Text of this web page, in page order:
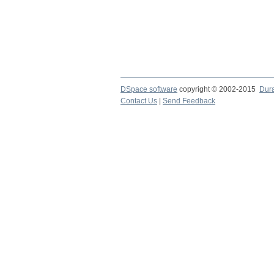
DSpace software copyright © 2002-2015
Contact Us
Send Feedback